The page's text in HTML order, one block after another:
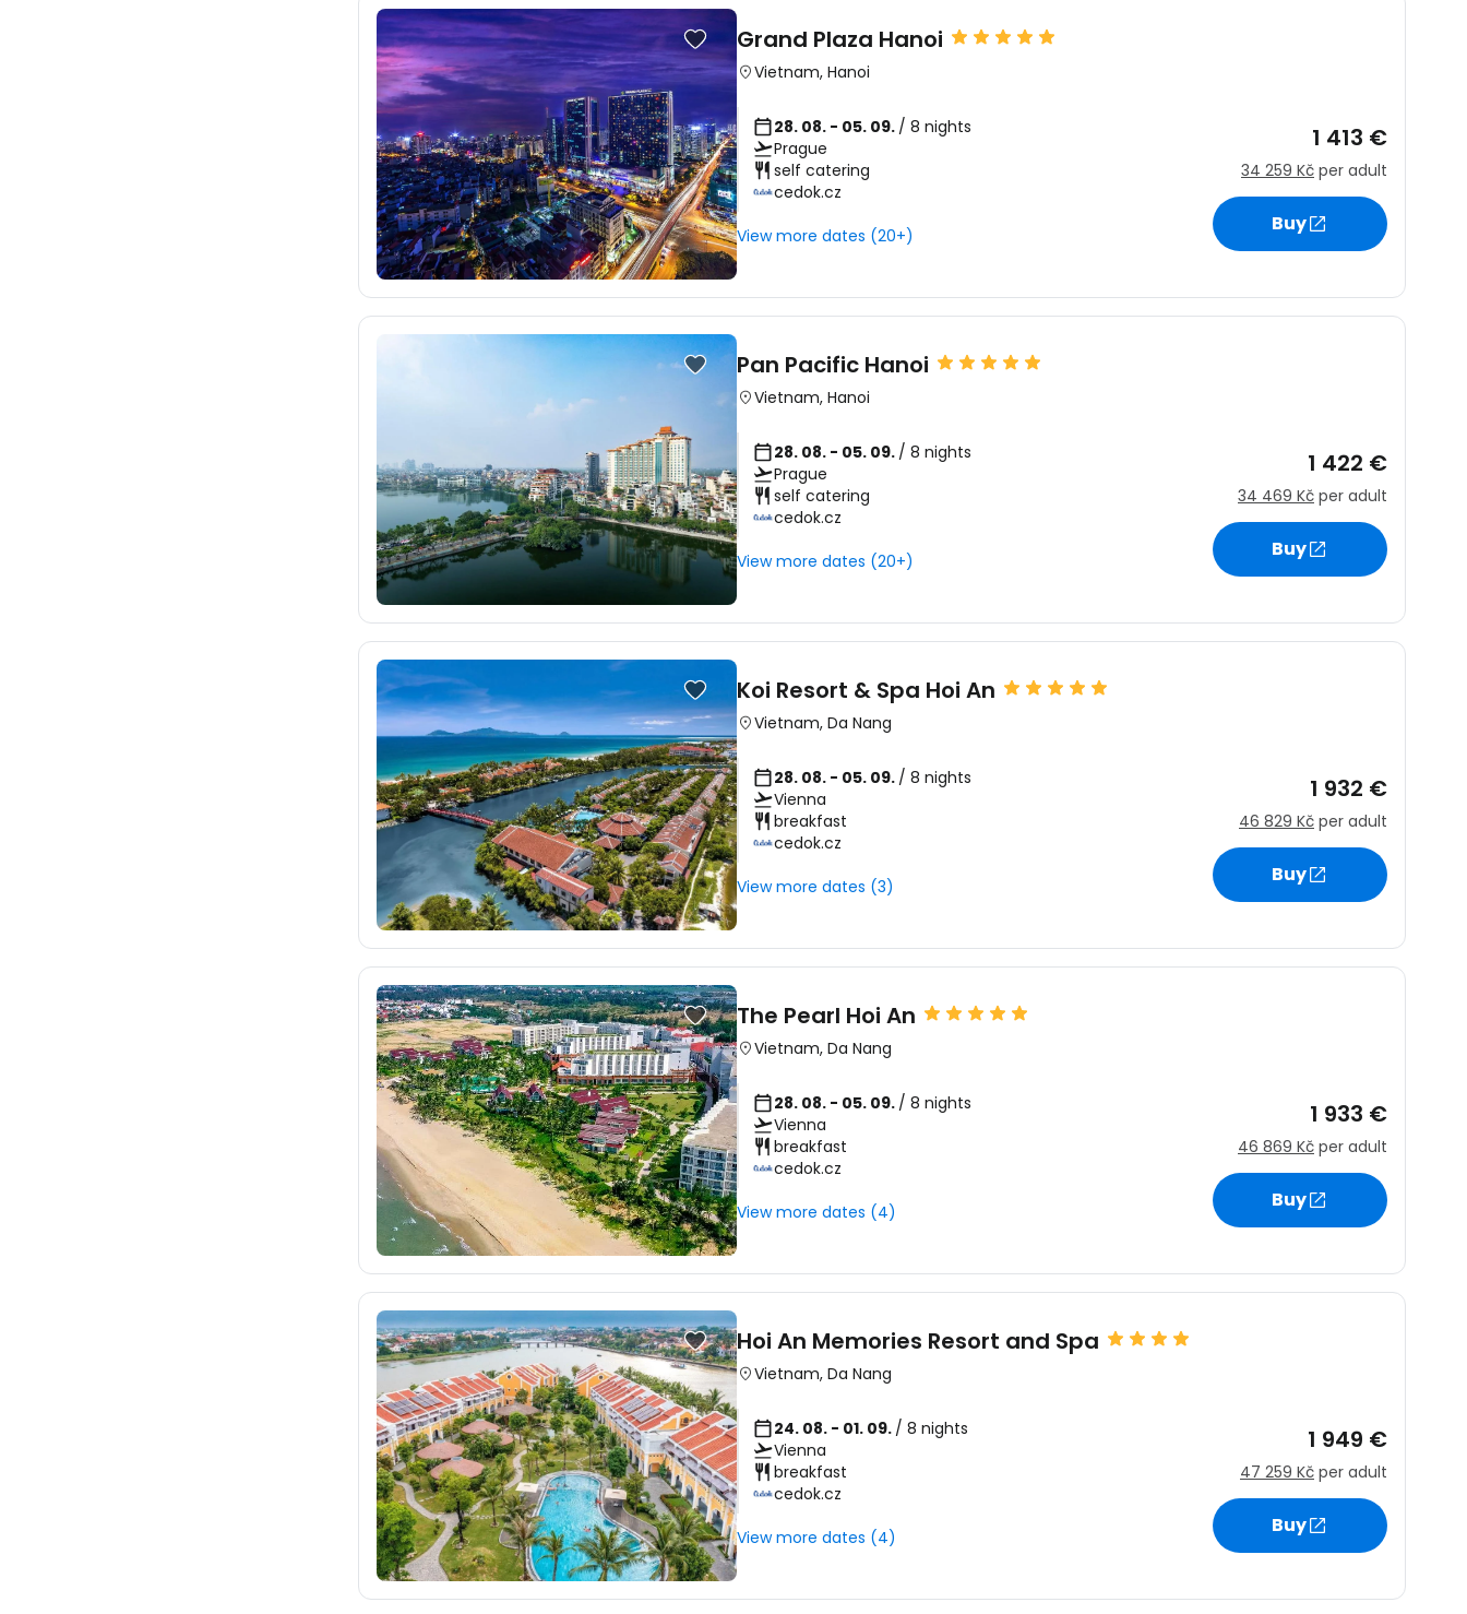
Grand Plaza Hanoi
Vietnam, Hanoi
28. 08. - 05. 09. / 8 nights
Prague
self catering
cedok.cz
View more dates (20+)
1 413 €
34 259 Kč per adult
Buy
Pan Pacific Hanoi
Vietnam, Hanoi
28. 08. - 05. 09. / 8 nights
Prague
self catering
cedok.cz
View more dates (20+)
1 422 €
34 469 Kč per adult
Buy
Koi Resort & Spa Hoi An
Vietnam, Da Nang
28. 08. - 05. 09. / 8 nights
Vienna
breakfast
cedok.cz
View more dates (3)
1 932 €
46 829 Kč per adult
Buy
The Pearl Hoi An
Vietnam, Da Nang
28. 08. - 05. 09. / 8 nights
Vienna
breakfast
cedok.cz
View more dates (4)
1 933 €
46 869 Kč per adult
Buy
Hoi An Memories Resort and Spa
Vietnam, Da Nang
24. 08. - 01. 09. / 8 nights
Vienna
breakfast
cedok.cz
View more dates (4)
1 949 €
47 259 Kč per adult
Buy